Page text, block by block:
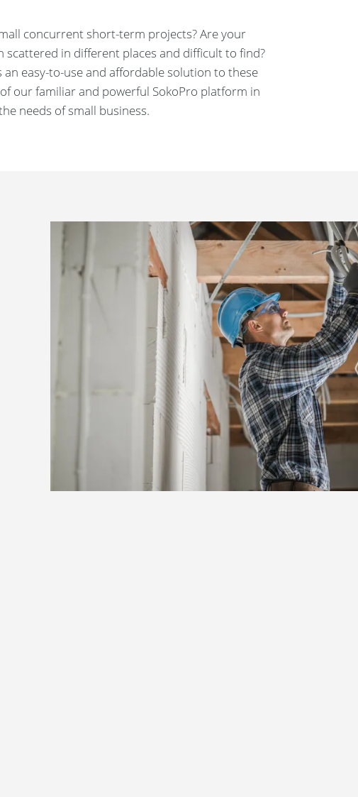
concurrent short-term projects? Are your
in different places and difficult to find?
an easy-to-use and affordable solution to these
our familiar and powerful SokoPro platform in
needs of small business.